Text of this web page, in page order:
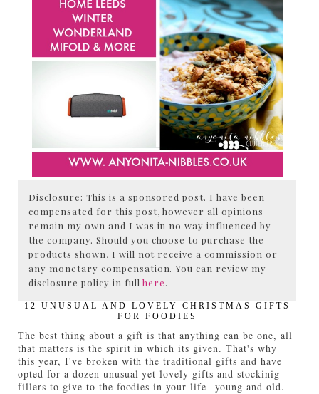
Disclosure: This is a sponsored post. I have been
compensated for this post, however all opinions
remain my own and I was in no way influenced by
the company. Should you choose to purchase the
products shown, I will not receive a commission or
any monetary compensation. You can review my
disclosure policy in fullhere.
12 UNUSUAL AND LOVELY CHRISTMAS GIFTS
FOR FOODIES
The best thing about a gift is that anything can be one, all
that matters is the spirit in which its given. That's why
this year, I've broken with the traditional gifts and have
opted for a dozen unusual yet lovely gifts and stockinig
fillers to give to the foodies in your life--young and old.